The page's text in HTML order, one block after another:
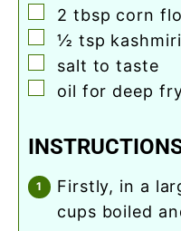
▢
2 tbsp corn
▢
½ tsp
▢
salt to taste
▢
oil for deep
firstly, in a large mixing bowl take 2
cups boiled